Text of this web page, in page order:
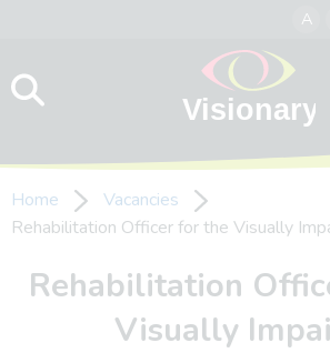
A
Home
Vacancies
Rehabilitation Officer for the Visually
Rehabilitation
Visually